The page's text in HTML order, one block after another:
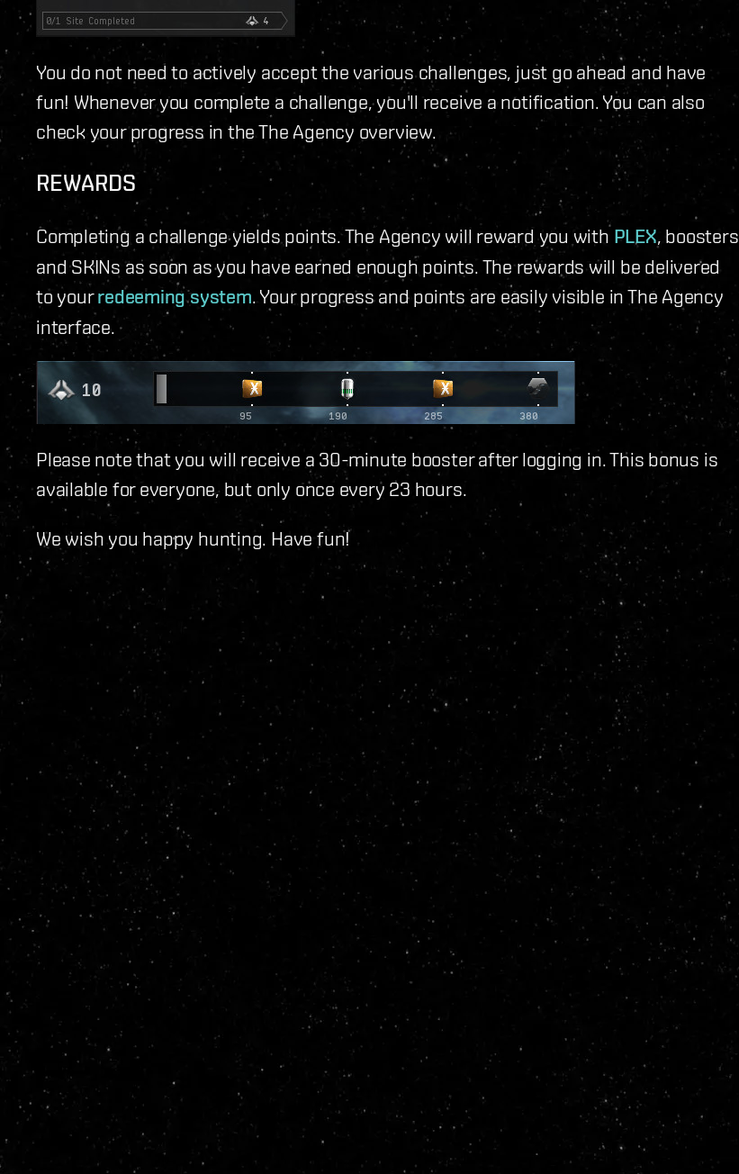
You do not need to actively accept the various challenges, just go ahead and have
fun! Whenever you complete a challenge, you'll receive a notification. You can also
check your progress in the The Agency overview.
REWARDS
Completing a challenge yields points. The Agency will reward you with PLEX , boosters
and SKINs as soon as you have earned enough points. The rewards will be delivered
to yourredeeming system. Your progress and points are easily visible in The Agency
interface.
Please note that you will receive a 30-minute booster after logging in. This bonus is
available for everyone, but only once every 23 hours.
We wish you happy hunting. Have fun!